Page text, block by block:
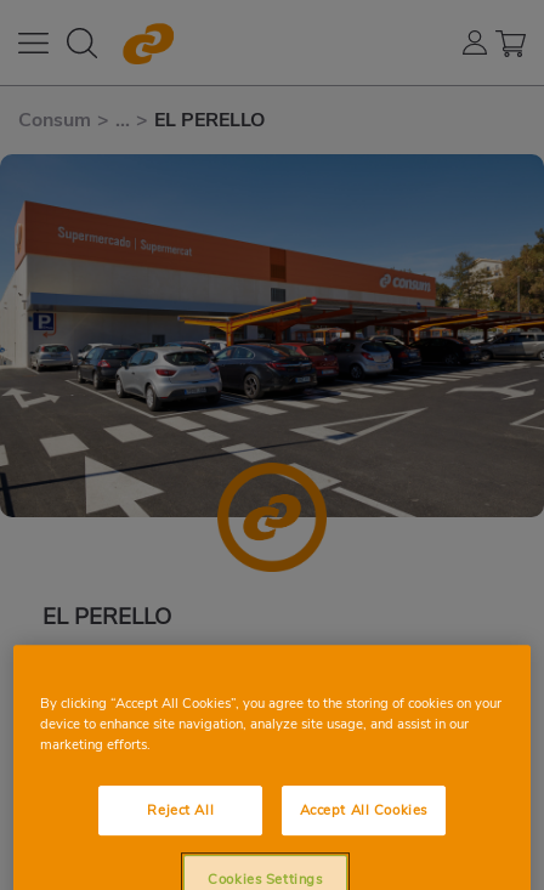
Consum > ... > EL PERELLO
EL PERELLO
PERELLO, VALENCIA
Phone: 96 177 06 07
friday: 09:00-21:30
saturday: 09:00-21:30
By clicking “Accept All Cookies”, you agree to the storing of cookies on your
device to enhance site navigation, analyze site usage, and assist in our
marketing efforts.
Reject All Accept All Cookies
Cookies Settings